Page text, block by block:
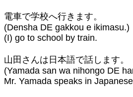
電車で学校へ行きます。
(Densha DE gakkou e ikimasu.)
(I) go to school by train.⁣
山田さんは日本語で話します。
(Yamada san wa nihongo DE
Mr. Yamada speaks in